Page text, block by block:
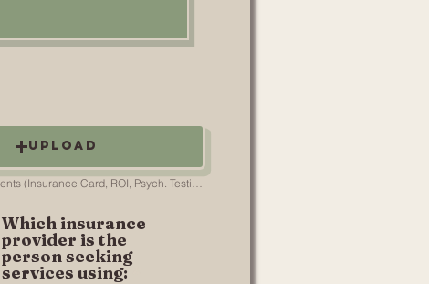
Upload
Necessary Documents (Insurance Card, ROI, Psych. Testing, etc.)
Which insurance
provider is the
person seeking
services using: